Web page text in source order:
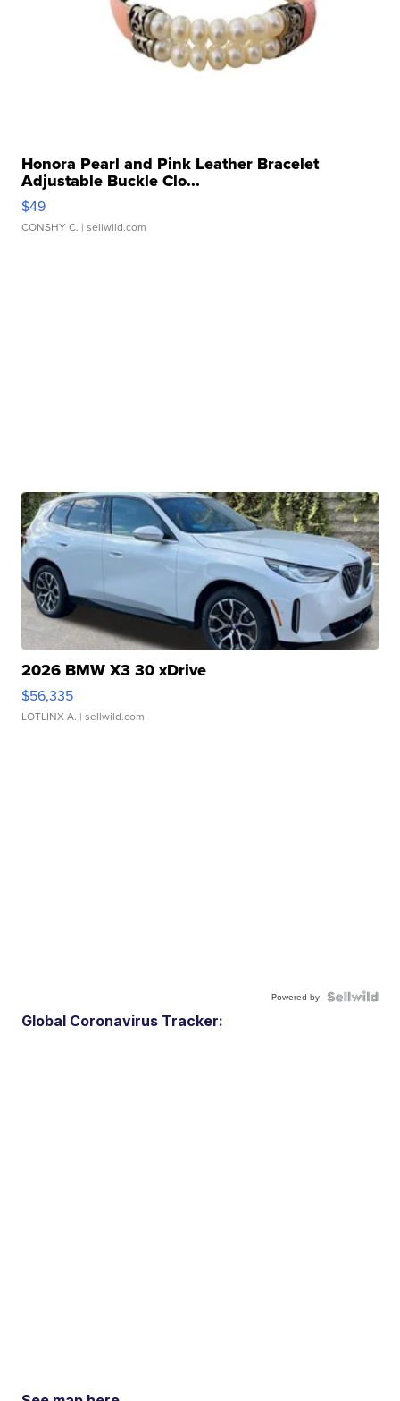
Honora Pearl and Pink Leather Bracelet
Adjustable Buckle Clo...
$49
CONSHY C. | sellwild.com
2026 BMW X3 30 xDrive
$56,335
LOTLINX A. | sellwild.com
Powered by
Global Coronavirus Tracker: